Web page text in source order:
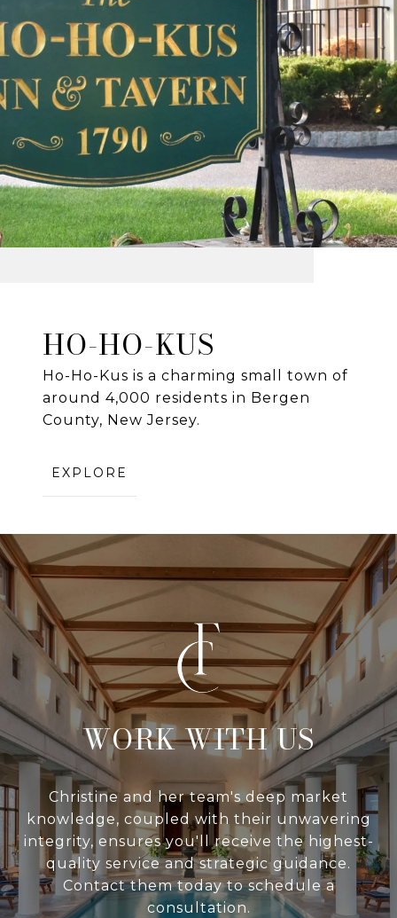
HO-HO-KUS
Ho-Ho-Kus is a charming small town of
around 4,000 residents in Bergen
County, New Jersey.
EXPLORE
WITH US
Christine and her team's deep market
knowledge, coupled with their unwavering
integrity, ensures you'll receive the highest-
quality service and strategic guidance.
Contact them today to schedule a
consultation.